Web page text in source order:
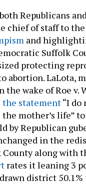
Republicans
chief of staff to
and
Suffolk
protecting
abortion. LaLota,
wake of Roe v.
the statement“I do
mother’s life”
by Republican
in the
along with
rates it leaning 3
district 50.1%